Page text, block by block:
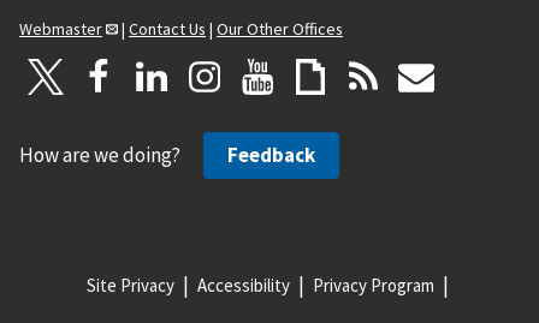
Webmaster
| Contact Us | Our Other Offices
How are we doing? Feedback
Site Privacy Accessibility Privacy Program